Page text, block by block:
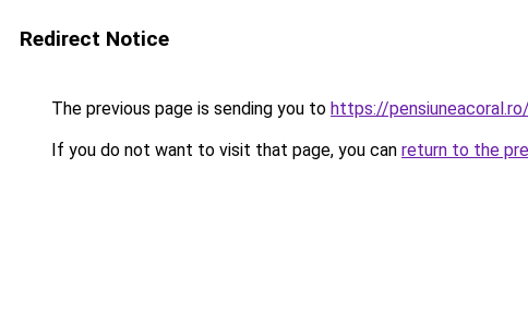
Redirect Notice
The previous page is sending you to https://
If you do not want to visit that page, you can return to the